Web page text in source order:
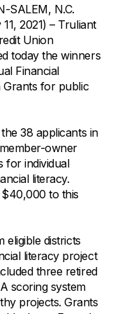
SALEM, N.C.
2021) – Truliant
Union
today the winners
Financial
Grants for public
38 applicants in
owner
for individual
literacy.
to this
districts
literacy project
three retired
scoring system
projects. Grants